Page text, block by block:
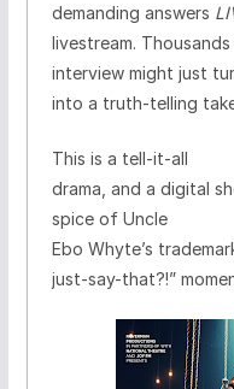
demanding answers
livestream.
interview might just
into a truth-telling
This is a tell-it-all
drama, and a digital
spice of Uncle
Ebo Whyte’s
just-say-that?!”